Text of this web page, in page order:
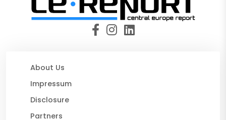
About Us
Impressum
Disclosure
Partners